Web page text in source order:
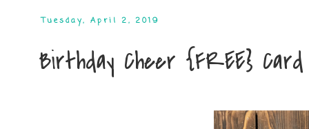
Tuesday, April 2, 2019
Birthday Cheer {FREE}